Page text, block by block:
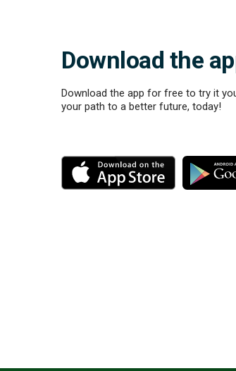
Download the
Download the app for free to try it
your path to a better future, today!
M
r
M
r